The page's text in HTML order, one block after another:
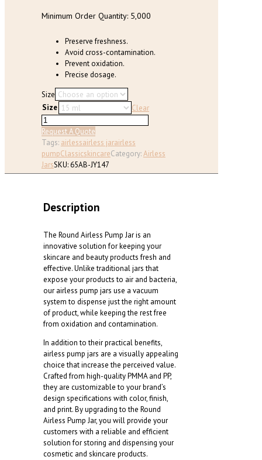
page
Minimum Order Quantity: 5,000
Preserve freshness.
Avoid cross-contamination.
Prevent oxidation.
Precise dosage.
Size
Size
Clear
Round
Airless
Pump
Jar
(15ml,
30ml,
quantity
Request A Quote
Tags: airlessairless jarairless
pumpClassicskincareCategory:Airless
JarsSKU:65AB-JY147
Description
The Round Airless Pump Jar is an
innovative solution for keeping your
skincare and beauty products fresh and
effective. Unlike traditional jars that
expose your products to air and bacteria,
our airless pump jars use a vacuum
system to dispense just the right amount
of product, while keeping the rest free
from oxidation and contamination.
In addition to their practical benefits,
airless pump jars are a visually appealing
choice that increase the perceived value.
Crafted from high-quality PMMA and PP,
they are customizable to your brand’s
design specifications with color, finish,
and print. By upgrading to the Round
Airless Pump Jar, you will provide your
customers with a reliable and efficient
solution for storing and dispensing your
cosmetic and skincare products.